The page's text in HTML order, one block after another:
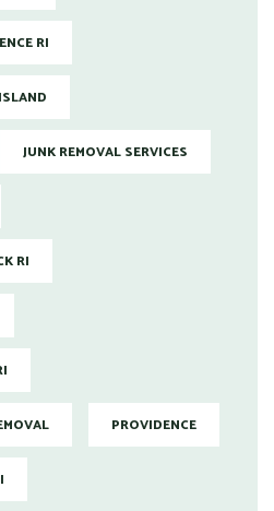
RI
JUNK REMOVAL SERVICES
RI
PROVIDENCE